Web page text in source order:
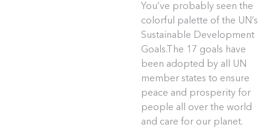
You’ve probably seen the
colorful palette of the UN’s
Sustainable Development
Goals.The 17 goals have
been adopted by all UN
member states to ensure
peace and prosperity for
people all over the world
and care for our planet.